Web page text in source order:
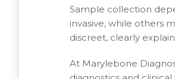
Sample collection
invasive, while others
discreet, clearly
At Marylebone